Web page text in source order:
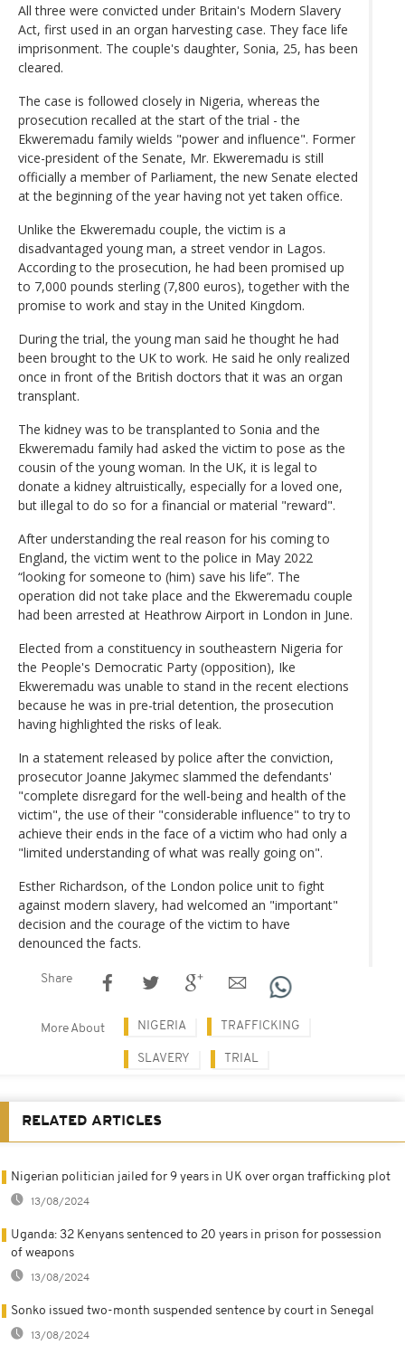
All three were convicted under Britain's Modern Slavery
Act, first used in an organ harvesting case. They face life
imprisonment. The couple's daughter, Sonia, 25, has been
cleared.
The case is followed closely in Nigeria, whereas the
prosecution recalled at the start of the trial - the
Ekweremadu family wields "power and influence". Former
vice-president of the Senate, Mr. Ekweremadu is still
officially a member of Parliament, the new Senate elected
at the beginning of the year having not yet taken office.
Unlike the Ekweremadu couple, the victim is a
disadvantaged young man, a street vendor in Lagos.
According to the prosecution, he had been promised up
to 7,000 pounds sterling (7,800 euros), together with the
promise to work and stay in the United Kingdom.
During the trial, the young man said he thought he had
been brought to the UK to work. He said he only realized
once in front of the British doctors that it was an organ
transplant.
The kidney was to be transplanted to Sonia and the
Ekweremadu family had asked the victim to pose as the
cousin of the young woman. In the UK, it is legal to
donate a kidney altruistically, especially for a loved one,
but illegal to do so for a financial or material "reward".
After understanding the real reason for his coming to
England, the victim went to the police in May 2022
“looking for someone to (him) save his life”. The
operation did not take place and the Ekweremadu couple
had been arrested at Heathrow Airport in London in June.
Elected from a constituency in southeastern Nigeria for
the People's Democratic Party (opposition), Ike
Ekweremadu was unable to stand in the recent elections
because he was in pre-trial detention, the prosecution
having highlighted the risks of leak.
In a statement released by police after the conviction,
prosecutor Joanne Jakymec slammed the defendants'
"complete disregard for the well-being and health of the
victim", the use of their "considerable influence" to try to
achieve their ends in the face of a victim who had only a
"limited understanding of what was really going on".
Esther Richardson, of the London police unit to fight
against modern slavery, had welcomed an "important"
decision and the courage of the victim to have
denounced the facts.
Share
More About NIGERIA TRAFFICKING
SLAVERY TRIAL
RELATED ARTICLES
Nigerian politician jailed for 9 years in UK over organ trafficking plot
13/08/2024
Uganda: 32 Kenyans sentenced to 20 years in prison for possession
of weapons
13/08/2024
Sonko issued two-month suspended sentence by court in Senegal
13/08/2024